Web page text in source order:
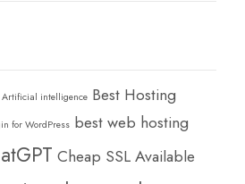
Artificial intelligence Best Hosting
for WordPress best web hosting
Cheap SSL Available